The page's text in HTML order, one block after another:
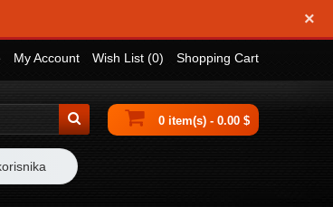
×
My Account Wish List (0) Shopping Cart
0 item(s) - 0.00 $
help us analyze how you use our website and allow us to
browser settings or deleting cookies from your device.